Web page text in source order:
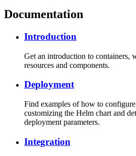
Documentation
Introduction
Get an introduction to containers,
resources and components.
Deployment
Find examples of how to
customizing the Helm chart and
deployment parameters.
Integration